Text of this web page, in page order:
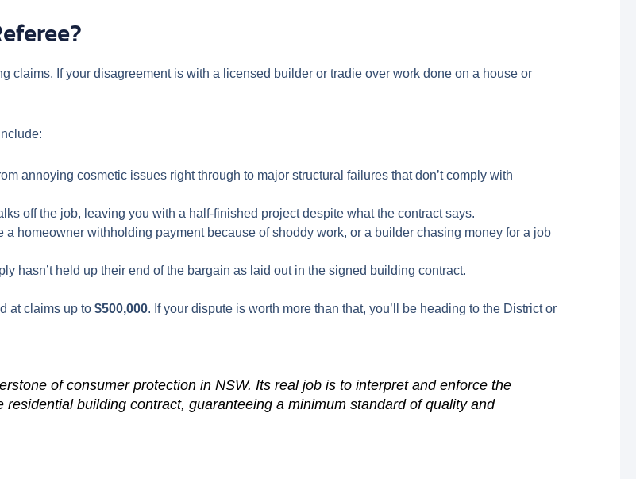
claims. If your disagreement is with a licensed builder or tradie over work done on a house or
annoying cosmetic issues right through to major structural failures that don’t comply with
off the job, leaving you with a half-finished project despite what the contract says.
a homeowner withholding payment because of shoddy work, or a builder chasing money for a job
hasn’t held up their end of the bargain as laid out in the signed building contract.
at claims up to$500,000. If your dispute is worth more than that, you’ll be heading to the District or
of consumer protection in NSW. Its real job is to interpret and enforce the
building contract, guaranteeing a minimum standard of quality and